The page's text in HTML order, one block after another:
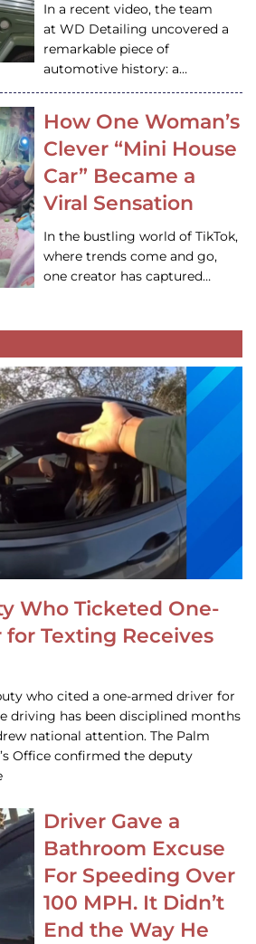
In a recent video, the team
at WD Detailing uncovered a
remarkable piece of
automotive history: a…
How One Woman’s
Clever “Mini House
Car” Became a
Viral Sensation
In the bustling world of TikTok,
where trends come and go,
one creator has captured…
Who Ticketed One-
Texting Receives
who cited a one-armed driver for
driving has been disciplined months
national attention. The Palm
Office confirmed the deputy
Driver Gave a
Bathroom Excuse
For Speeding Over
100 MPH. It Didn’t
End the Way He